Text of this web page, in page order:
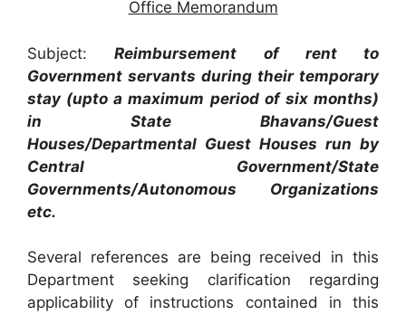
Office Memorandum
Subject:Reimbursement of rent to
Government servants during their temporary
stay (upto a maximum period of six months)
in State Bhavans/Guest
Houses/Departmental Guest Houses run by
Central Government/State
Governments/Autonomous Organizations
etc.
Several references are being received in this
Department seeking clarification regarding
applicability of instructions contained in this